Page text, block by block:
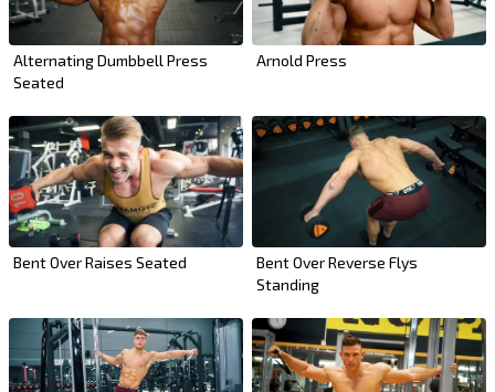
Alternating Dumbbell Press
Seated
Arnold Press
Bent Over Raises Seated
Bent Over Reverse Flys
Standing